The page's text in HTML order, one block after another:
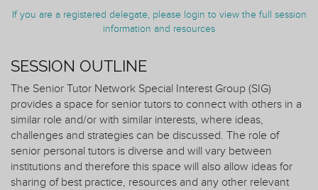
If you are a registered delegate, please login to view the full session
information and resources
SESSION OUTLINE
The Senior Tutor Network Special Interest Group (SIG)
provides a space for senior tutors to connect with others in a
similar role and/or with similar interests, where ideas,
challenges and strategies can be discussed. The role of
senior personal tutors is diverse and will vary between
institutions and therefore this space will also allow ideas for
sharing of best practice, resources and any other relevant